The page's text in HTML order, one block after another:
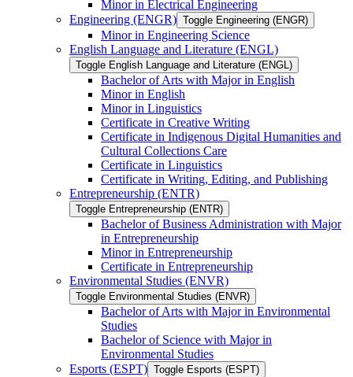
Minor in Electrical Engineering
Engineering (ENGR) Toggle Engineering (ENGR)
Minor in Engineering Science
English Language and Literature (ENGL)
Toggle English Language and Literature (ENGL)
Bachelor of Arts with Major in English
Minor in English
Minor in Linguistics
Certificate in Creative Writing
Certificate in Indigenous Digital Humanities and
Cultural Collections Care
Certificate in Linguistics
Certificate in Writing, Editing, and Publishing
Entrepreneurship (ENTR)
Toggle Entrepreneurship (ENTR)
Bachelor of Business Administration with Major
in Entrepreneurship
Minor in Entrepreneurship
Certificate in Entrepreneurship
Environmental Studies (ENVR)
Toggle Environmental Studies (ENVR)
Bachelor of Arts with Major in Environmental
Studies
Bachelor of Science with Major in
Environmental Studies
Esports (ESPT) Toggle Esports (ESPT)